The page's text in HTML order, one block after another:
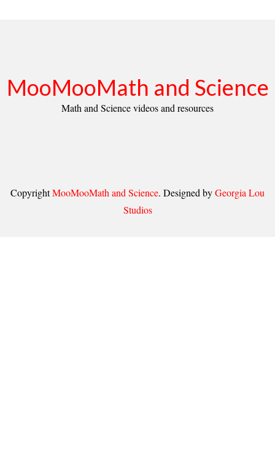
MooMooMath and Science
Math and Science videos and resources
CopyrightMooMooMath and Science. Designed byGeorgia Lou
Studios